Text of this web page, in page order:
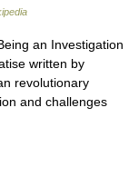
an Investigation
written by
revolutionary
and challenges